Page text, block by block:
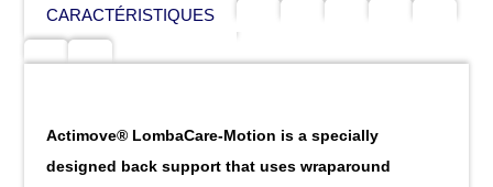
CARACTÉRISTIQUES
Actimove® LombaCare-Motion is a specially
designed back support that uses wraparound